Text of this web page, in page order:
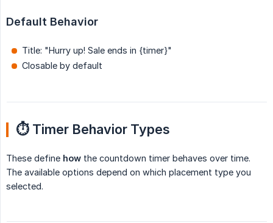
Default Behavior
Title: "Hurry up! Sale ends in {timer}"
Closable by default
⏱️ Timer Behavior Types
These define how the countdown timer behaves over time.
The available options depend on which placement type you
selected.